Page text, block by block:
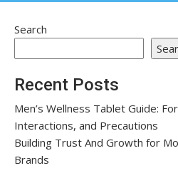
Search
Recent Posts
Men’s Wellness Tablet Guide:
Interactions, and Precautions
Building Trust And Growth for
Brands